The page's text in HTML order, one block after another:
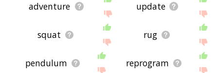
adventure update
squat rug
pendulum reprogram